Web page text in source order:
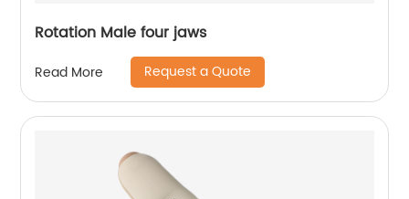
Rotation Male four jaws
Read More Request a Quote